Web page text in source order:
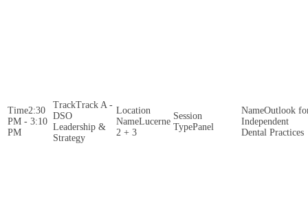
2:30
PM - 3:10
PM
Track A -
DSO
Leadership &
Strategy
Lucerne
2 + 3
Panel
Outlook
Independent
Dental Practices